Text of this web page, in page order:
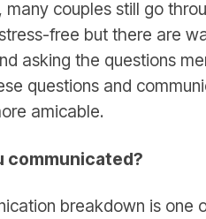
many couples still go
free but there are
asking the questions
questions and
amicable.
communicated?
breakdown is one